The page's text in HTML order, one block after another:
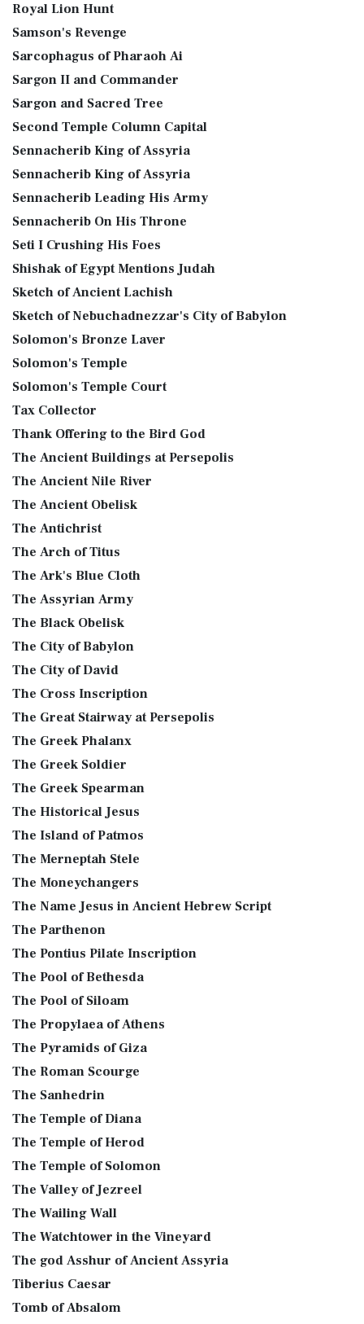
Royal Lion Hunt
Samson's Revenge
Sarcophagus of Pharaoh Ai
Sargon II and Commander
Sargon and Sacred Tree
Second Temple Column Capital
Sennacherib King of Assyria
Sennacherib King of Assyria
Sennacherib Leading His Army
Sennacherib On His Throne
Seti I Crushing His Foes
Shishak of Egypt Mentions Judah
Sketch of Ancient Lachish
Sketch of Nebuchadnezzar's City of Babylon
Solomon's Bronze Laver
Solomon's Temple
Solomon's Temple Court
Tax Collector
Thank Offering to the Bird God
The Ancient Buildings at Persepolis
The Ancient Nile River
The Ancient Obelisk
The Antichrist
The Arch of Titus
The Ark's Blue Cloth
The Assyrian Army
The Black Obelisk
The City of Babylon
The City of David
The Cross Inscription
The Great Stairway at Persepolis
The Greek Phalanx
The Greek Soldier
The Greek Spearman
The Historical Jesus
The Island of Patmos
The Merneptah Stele
The Moneychangers
The Name Jesus in Ancient Hebrew Script
The Parthenon
The Pontius Pilate Inscription
The Pool of Bethesda
The Pool of Siloam
The Propylaea of Athens
The Pyramids of Giza
The Roman Scourge
The Sanhedrin
The Temple of Diana
The Temple of Herod
The Temple of Solomon
The Valley of Jezreel
The Wailing Wall
The Watchtower in the Vineyard
The god Asshur of Ancient Assyria
Tiberius Caesar
Tomb of Absalom